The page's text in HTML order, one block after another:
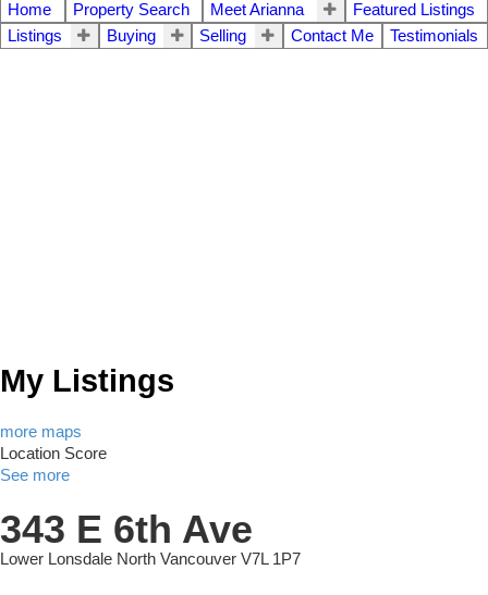
Home
Property Search Meet Arianna
Featured Listings
Listings
Buying Selling Contact Me Testimonials
My Listings
more maps
Location Score
See more
343 E 6th Ave
Lower Lonsdale North Vancouver V7L 1P7